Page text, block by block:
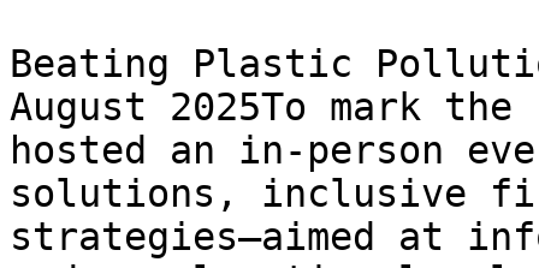
Beating Plastic
August 2025To mark
hosted an in-person
solutions, inclusive
strategies—aimed at